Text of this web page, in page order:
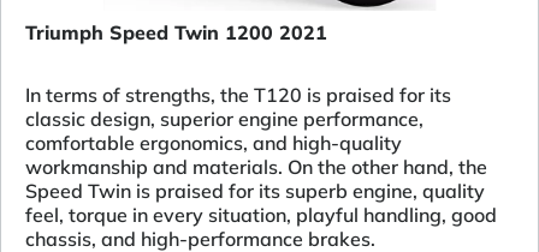
Triumph Speed Twin 1200 2021
In terms of strengths, the T120 is praised for its
classic design, superior engine performance,
comfortable ergonomics, and high-quality
workmanship and materials. On the other hand, the
Speed Twin is praised for its superb engine, quality
feel, torque in every situation, playful handling, good
chassis, and high-performance brakes.